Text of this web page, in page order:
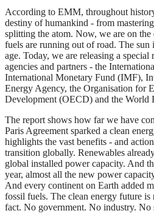
According to EMM, throughout
destiny of humankind - from
splitting the atom. Now, we are on the
fuels are running out of road. The sun
age. Today, we are releasing a
agencies and partners - the
International Monetary Fund (IMF),
Energy Agency, the Organisation for
Development (OECD) and the World
The report shows how far we have
Paris Agreement sparked a clean
highlights the vast benefits - and
transition globally. Renewables
global installed power capacity. And
year, almost all the new power
And every continent on Earth added
fossil fuels. The clean energy future is
fact. No government. No industry. No